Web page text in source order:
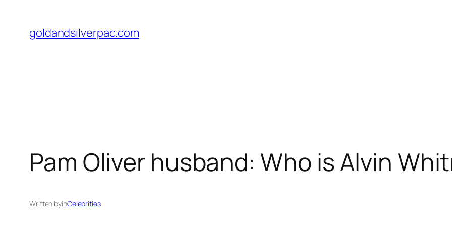
content
goldandsilverpac.com
Pam Oliver husband: Who is Alvin
Written byinCelebrities